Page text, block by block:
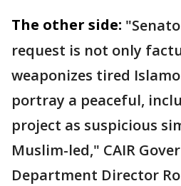
The other side:
request is not only
weaponizes tired
portray a peaceful,
project as suspicious
Muslim-led," CAIR
Department Director